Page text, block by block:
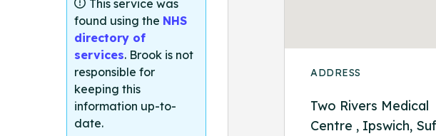
This service was
found using the NHS
directory of
services. Brook is not
responsible for
keeping this
information up-to-
date.
ADDRESS
Two Rivers Medical
Centre , Ipswich,